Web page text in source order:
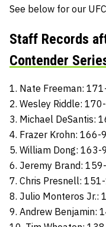
See below for our
Staff Records
Contender
1. Nate Freeman:
2. Wesley Riddle:
3. Michael DeSantis:
4. Frazer Krohn: 166-
5. William Dong: 163-
6. Jeremy Brand:
7. Chris Presnell:
8. Julio Monteros Jr.:
9. Andrew Benjamin: